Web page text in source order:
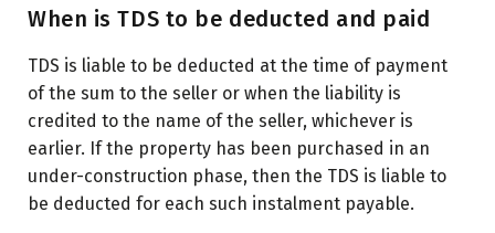
When is TDS to be deducted and paid
TDS is liable to be deducted at the time of payment
of the sum to the seller or when the liability is
credited to the name of the seller, whichever is
earlier. If the property has been purchased in an
under-construction phase, then the TDS is liable to
be deducted for each such instalment payable.